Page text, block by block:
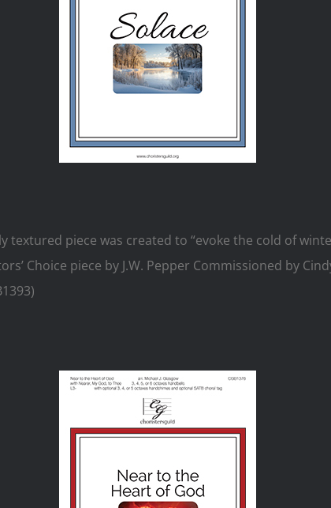
textured piece was created to “evoke the cold of
Choice piece by J.W. Pepper Commissioned by